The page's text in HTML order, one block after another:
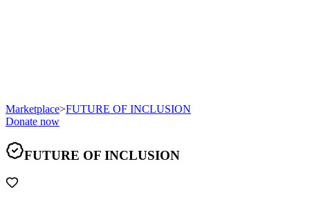
Marketplace>FUTURE OF INCLUSION
Donate now
FUTURE OF INCLUSION